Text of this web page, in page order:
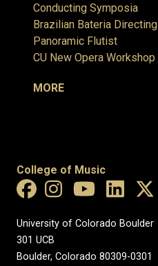
Conducting Symposia
Brazilian Bateria Directing
Panoramic Flutist
CU New Opera Workshop
MORE
College of Music
University of Colorado Boulder
301 UCB
Boulder, Colorado 80309-0301